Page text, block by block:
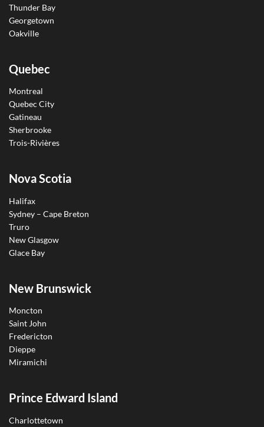
Thunder Bay
Georgetown
Oakville
Quebec
Montreal
Quebec City
Gatineau
Sherbrooke
Trois-Rivières
Nova Scotia
Halifax
Sydney – Cape Breton
Truro
New Glasgow
Glace Bay
New Brunswick
Moncton
Saint John
Fredericton
Dieppe
Miramichi
Prince Edward Island
Charlottetown